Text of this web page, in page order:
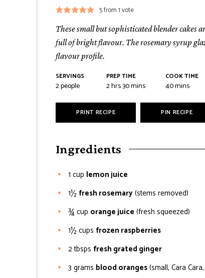
5from 1 vote
These small but sophisticated blender cakes
full of bright flavour. The rosemary syrup
flavour profile.
SERVINGS
2people
PREP TIME
2hrs30mins
COOK TIME
40mins
PRINT RECIPE PIN RECIPE
Ingredients
1 cup lemon juice
1½ fresh rosemary(stems removed)
¾cup orange juice (fresh squeezed)
1½cups frozen raspberries
2tbsps fresh grated ginger
3 grams blood oranges(small, Cara